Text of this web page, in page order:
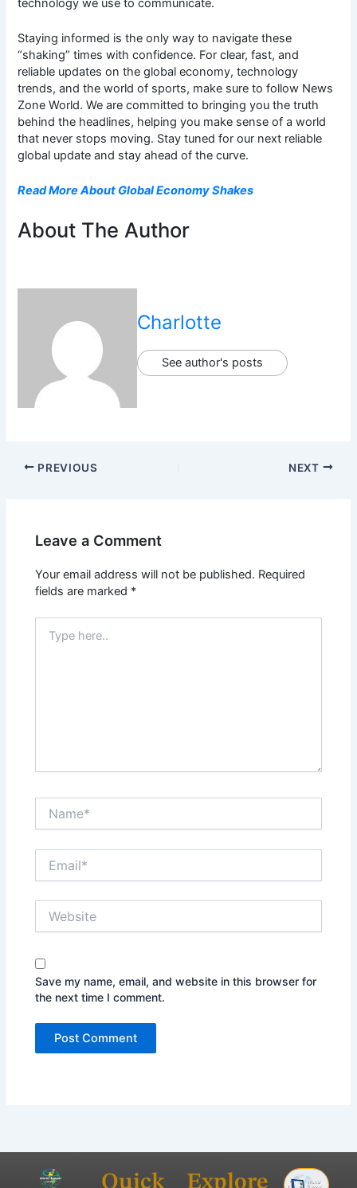
technology we use to communicate.
Staying informed is the only way to navigate these
“shaking” times with confidence. For clear, fast, and
reliable updates on the global economy, technology
trends, and the world of sports, make sure to follow News
Zone World. We are committed to bringing you the truth
behind the headlines, helping you make sense of a world
that never stops moving. Stay tuned for our next reliable
global update and stay ahead of the curve.
Read More About Global Economy Shakes
About The Author
Charlotte
See author's posts
PREVIOUS NEXT
Leave a Comment
Your email address will not be published. Required
fields are marked *
here..
Save my name, email, and website in this browser for
the next time I comment.
Quick Explore